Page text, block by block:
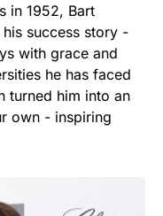
in 1952, Bart
success story -
with grace and
he has faced
turned him into an
own - inspiring